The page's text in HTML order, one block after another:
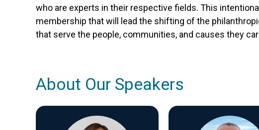
who are experts in their respective fields. This
membership that will lead the shifting of the
that serve the people, communities, and causes they
About Our Speakers